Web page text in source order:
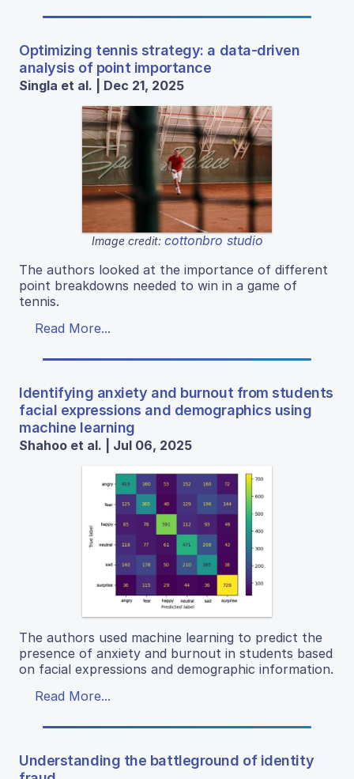
Optimizing tennis strategy: a data-driven
analysis of point importance
Singla et al. | Dec 21, 2025
Image credit: cottonbro studio
The authors looked at the importance of different
point breakdowns needed to win in a game of
tennis.
Read More...
Identifying anxiety and burnout from students
facial expressions and demographics using
machine learning
Shahoo et al. | Jul 06, 2025
The authors used machine learning to predict the
presence of anxiety and burnout in students based
on facial expressions and demographic information.
Read More...
Understanding the battleground of identity